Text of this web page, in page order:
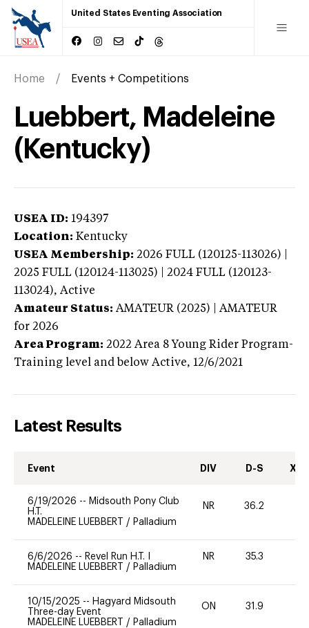
United States Eventing Association
Home Events + Competitions
Luebbert, Madeleine
(Kentucky)
USEA ID: 194397
Location: Kentucky
USEA Membership: 2026 FULL (120125-113026) |
2025 FULL (120124-113025) | 2024 FULL (120123-
113024), Active
Amateur Status: AMATEUR (2025) | AMATEUR
for 2026
Area Program: 2022 Area 8 Young Rider Program-
Training level and below Active, 12/6/2021
Latest Results
Event DIV D-S XC-
6/19/2026 -- Midsouth Pony Club
H.T.
MADELEINE LUEBBERT / Palladium
NR 36.2
6/6/2026 -- Revel Run H.T. I
MADELEINE LUEBBERT / Palladium
NR 35.3
10/15/2025 -- Hagyard Midsouth
Three-day Event
MADELEINE LUEBBERT / Palladium
ON 31.9